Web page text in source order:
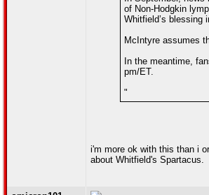
of Non-Hodgkin
Whitfield’s blessing
McIntyre assumes
In the meantime,
pm/ET.
"
i'm more ok with this than i
about Whitfield's Spartacus.